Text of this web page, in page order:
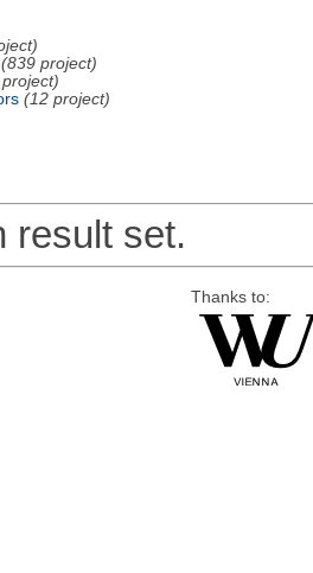
(839 project)
(12 project)
result set.
Thanks to: